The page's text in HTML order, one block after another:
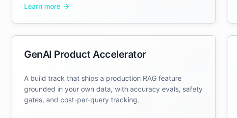
Learn more
GenAI Product Accelerator
A build track that ships a production RAG feature
grounded in your own data, with accuracy evals, safety
gates, and cost-per-query tracking.